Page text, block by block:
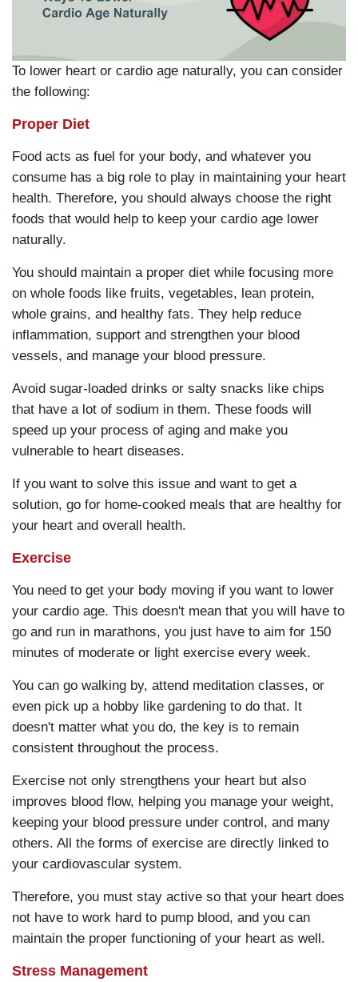
To lower heart or cardio age naturally, you can consider
the following:
Proper Diet
Food acts as fuel for your body, and whatever you
consume has a big role to play in maintaining your heart
health. Therefore, you should always choose the right
foods that would help to keep your cardio age lower
naturally.
You should maintain a proper diet while focusing more
on whole foods like fruits, vegetables, lean protein,
whole grains, and healthy fats. They help reduce
inflammation, support and strengthen your blood
vessels, and manage your blood pressure.
Avoid sugar-loaded drinks or salty snacks like chips
that have a lot of sodium in them. These foods will
speed up your process of aging and make you
vulnerable to heart diseases.
If you want to solve this issue and want to get a
solution, go for home-cooked meals that are healthy for
your heart and overall health.
Exercise
You need to get your body moving if you want to lower
your cardio age. This doesn't mean that you will have to
go and run in marathons, you just have to aim for 150
minutes of moderate or light exercise every week.
You can go walking by, attend meditation classes, or
even pick up a hobby like gardening to do that. It
doesn't matter what you do, the key is to remain
consistent throughout the process.
Exercise not only strengthens your heart but also
improves blood flow, helping you manage your weight,
keeping your blood pressure under control, and many
others. All the forms of exercise are directly linked to
your cardiovascular system.
Therefore, you must stay active so that your heart does
not have to work hard to pump blood, and you can
maintain the proper functioning of your heart as well.
Stress Management